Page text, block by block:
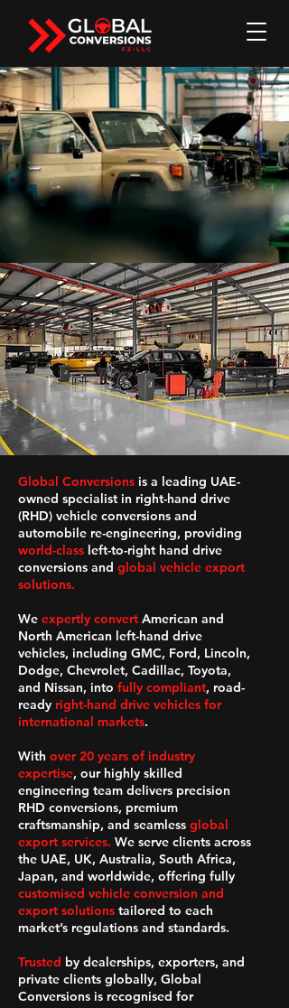
Global Conversions is a leading UAE-
owned specialist in right-hand drive
(RHD) vehicle conversions and
automobile re-engineering, providing
world-class left-to-right hand drive
conversions and global vehicle export
solutions.
We expertly convert American and
North American left-hand drive
vehicles, including GMC, Ford, Lincoln,
Dodge, Chevrolet, Cadillac, Toyota,
and Nissan, into fully compliant, road-
ready right-hand drive vehicles for
international markets.
With over 20 years of industry
expertise, our highly skilled
engineering team delivers precision
RHD conversions, premium
craftsmanship, and seamless global
export services. We serve clients across
the UAE, UK, Australia, South Africa,
Japan, and worldwide, offering fully
customised vehicle conversion and
export solutions tailored to each
market’s regulations and standards.
Trusted by dealerships, exporters, and
private clients globally, Global
Conversions is recognised for